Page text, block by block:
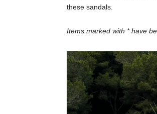
these sandals.
Items marked with * have